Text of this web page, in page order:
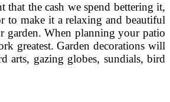
the cash we spend bettering it,
to make it a relaxing and beautiful
garden. When planning your patio
greatest. Garden decorations will
arts, gazing globes, sundials, bird